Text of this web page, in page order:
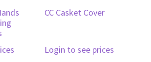
CC Casket Cover
Login to see prices